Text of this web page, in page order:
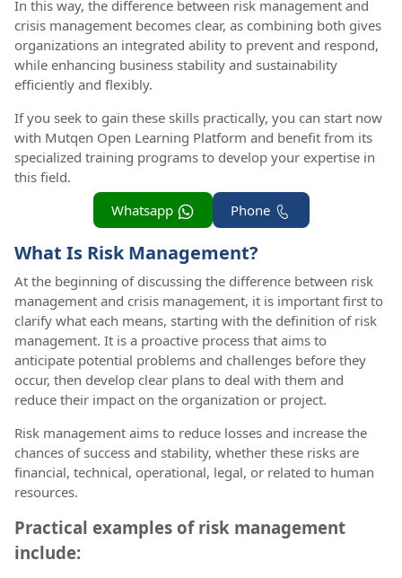
In this way, the difference between risk management and
crisis management becomes clear, as combining both gives
organizations an integrated ability to prevent and respond,
while enhancing business stability and sustainability
efficiently and flexibly.
If you seek to gain these skills practically, you can start now
with Mutqen Open Learning Platform and benefit from its
specialized training programs to develop your expertise in
this field.
Phone
Whatsapp
What Is Risk Management?
At the beginning of discussing the difference between risk
management and crisis management, it is important first to
clarify what each means, starting with the definition of risk
management. It is a proactive process that aims to
anticipate potential problems and challenges before they
occur, then develop clear plans to deal with them and
reduce their impact on the organization or project.
Risk management aims to reduce losses and increase the
chances of success and stability, whether these risks are
financial, technical, operational, legal, or related to human
resources.
Practical examples of risk management
include: